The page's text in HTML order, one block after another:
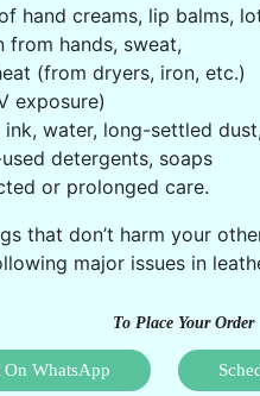
hand creams, lip balms,
from hands, sweat,
(from dryers, iron, etc.)
exposure)
ink, water, long-settled
detergents, soaps
or prolonged care.
that don’t harm your
major issues in
To Place Your Order
On WhatsApp